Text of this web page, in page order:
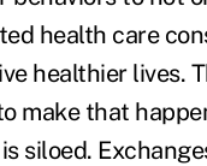
health care
healthier lives.
make that
siloed.